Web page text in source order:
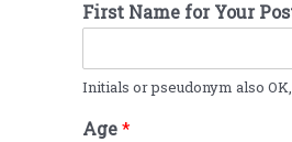
First Name for Your
Initials or pseudonym also
Age*